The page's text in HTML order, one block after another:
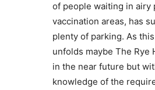
of people waiting in airy
vaccination areas, has
plenty of parking. As
unfolds maybe The Rye
in the near future but
knowledge of the